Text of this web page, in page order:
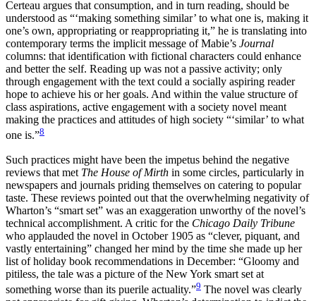
Certeau argues that consumption, and in turn reading, should be
understood as “‘making something similar’ to what one is, making it
one’s own, appropriating or reappropriating it,” he is translating into
contemporary terms the implicit message of Mabie’s Journal
columns: that identification with fictional characters could enhance
and better the self. Reading up was not a passive activity; only
through engagement with the text could a socially aspiring reader
hope to achieve his or her goals. And within the value structure of
class aspirations, active engagement with a society novel meant
making the practices and attitudes of high society “‘similar’ to what
one is.”8
Such practices might have been the impetus behind the negative
reviews that met The House of Mirth in some circles, particularly in
newspapers and journals priding themselves on catering to popular
taste. These reviews pointed out that the overwhelming negativity of
Wharton’s “smart set” was an exaggeration unworthy of the novel’s
technical accomplishment. A critic for the Chicago Daily Tribune
who applauded the novel in October 1905 as “clever, piquant, and
vastly entertaining” changed her mind by the time she made up her
list of holiday book recommendations in December: “Gloomy and
pitiless, the tale was a picture of the New York smart set at
something worse than its puerile actuality.”9 The novel was clearly